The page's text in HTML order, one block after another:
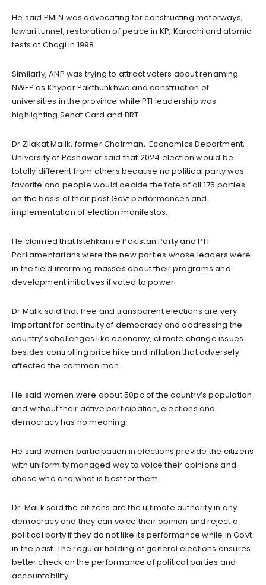
He said PMLN was advocating for constructing motorways,
lawari tunnel, restoration of peace in KP, Karachi and atomic
tests at Chagi in 1998.
Similarly, ANP was trying to attract voters about renaming
NWFP as Khyber Pakthunkhwa and construction of
universities in the province while PTI leadership was
highlighting Sehat Card and BRT
Dr Zilakat Malik, former Chairman, Economics Department,
University of Peshawar said that 2024 election would be
totally different from others because no political party was
favorite and people would decide the fate of all 175 parties
on the basis of their past Govt performances and
implementation of election manifestos.
He claimed that Istehkam e Pakistan Party and PTI
Parliamentarians were the new parties whose leaders were
in the field informing masses about their programs and
development initiatives if voted to power.
Dr Malik said that free and transparent elections are very
important for continuity of democracy and addressing the
country’s challenges like economy, climate change issues
besides controlling price hike and inflation that adversely
affected the common man.
He said women were about 50pc of the country’s population
and without their active participation, elections and
democracy has no meaning.
He said women participation in elections provide the citizens
with uniformity managed way to voice their opinions and
chose who and what is best for them.
Dr. Malik said the citizens are the ultimate authority in any
democracy and they can voice their opinion and reject a
political party if they do not like its performance while in Govt
in the past. The regular holding of general elections ensures
better check on the performance of political parties and
accountability.